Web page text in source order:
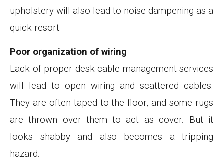
upholstery will also lead to noise-dampening as a
quick resort.
Poor organization of wiring
Lack of proper desk cable management services
will lead to open wiring and scattered cables.
They are often taped to the floor, and some rugs
are thrown over them to act as cover. But it
looks shabby and also becomes a tripping
hazard.